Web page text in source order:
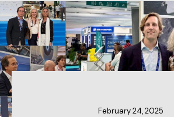
February 24, 2025